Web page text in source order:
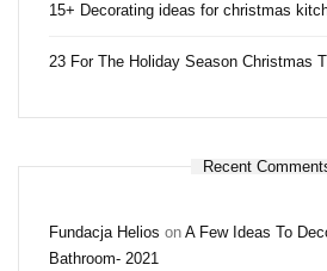
15+ Decorating ideas for christmas
23 For The Holiday Season Christmas
Recent
Fundacja Helios on A Few Ideas To
Bathroom- 2021